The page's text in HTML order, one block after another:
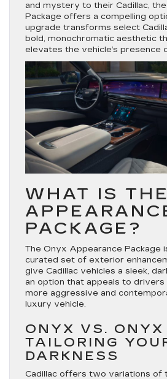
and mystery to their Cadillac,
Package offers a compelling
upgrade transforms select
bold, monochromatic aesthetic
elevates the vehicle’s presence
WHAT IS
PACKAGE?
The Onyx Appearance Package
curated set of exterior
give Cadillac vehicles a sleek,
an option that appeals to
more aggressive and
luxury vehicle.
ONYX VS. ONYX
TAILORING
DARKNESS
Cadillac offers two variations of